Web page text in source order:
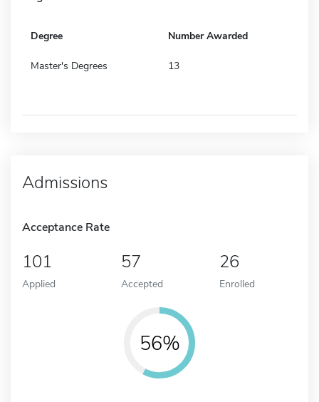
Degree Number Awarded
Master's Degrees 13
Admissions
Acceptance Rate
101
Applied
57
Accepted
26
Enrolled
56%